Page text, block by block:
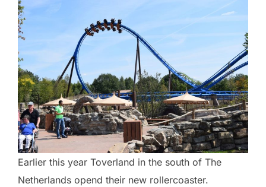
Earlier this year Toverland in the south of The
Netherlands opend their new rollercoaster.